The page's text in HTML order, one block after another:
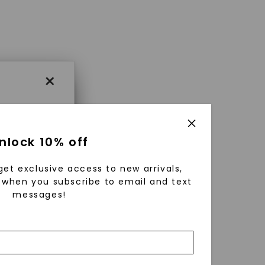
×
×
that
10% off
exclusive access to new arrivals,
you subscribe to email and text
messages!